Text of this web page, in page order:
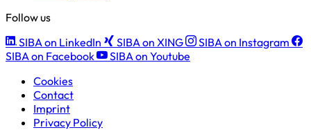
Follow us
SIBA on LinkedIn
SIBA on XING
SIBA on Instagram
SIBA on Facebook
SIBA on Youtube
Cookies
Contact
Imprint
Privacy Policy